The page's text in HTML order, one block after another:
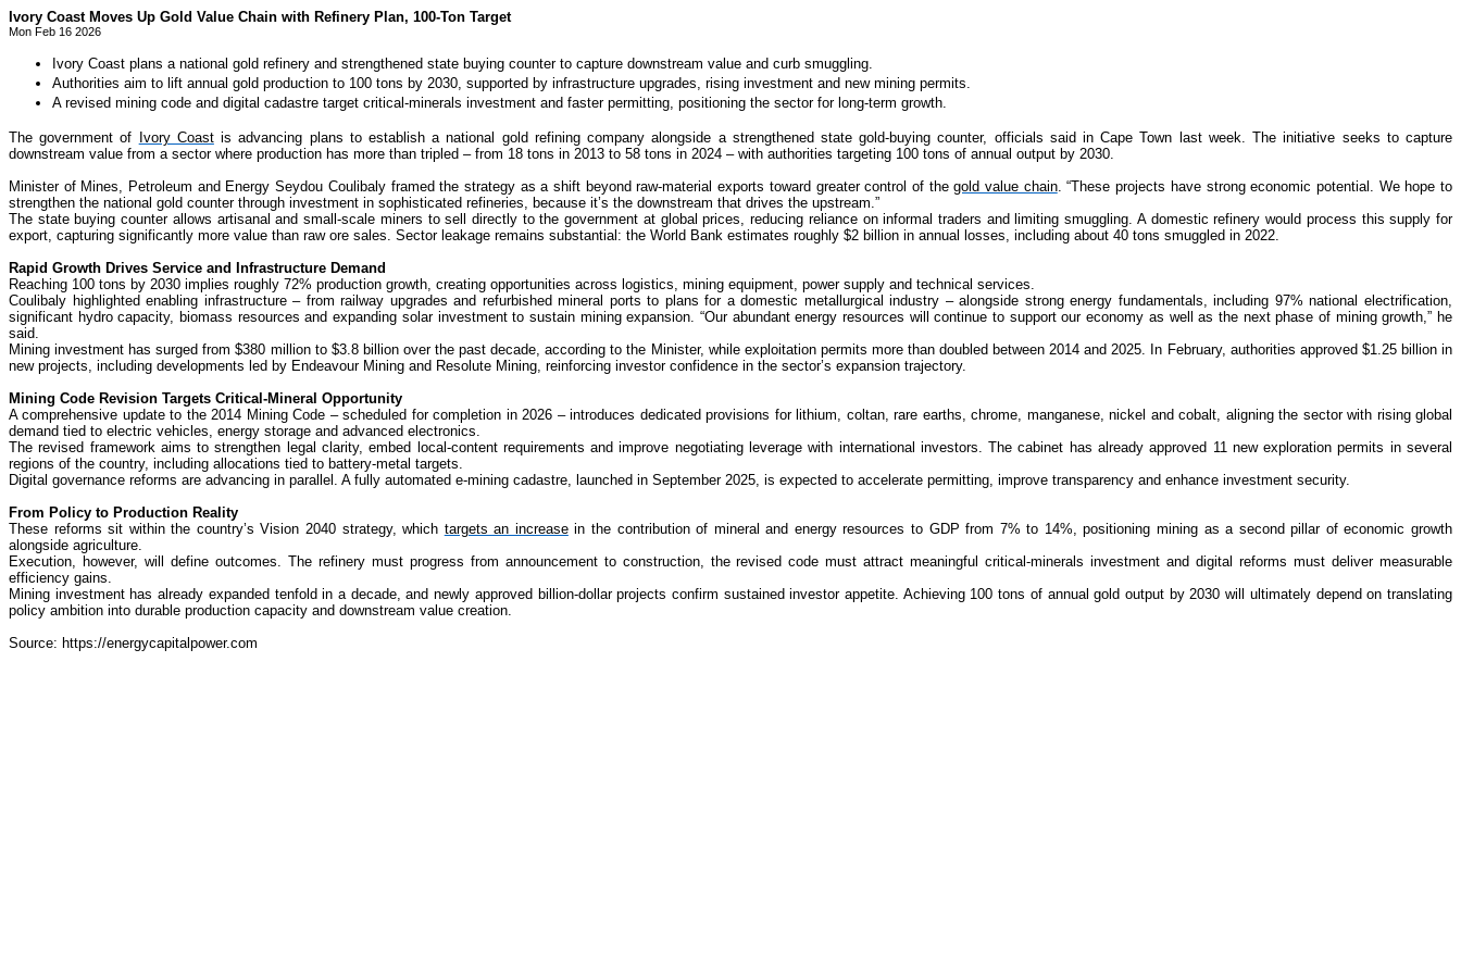
Ivory Coast Moves Up Gold Value Chain with Refinery Plan, 100-Ton Target
Mon Feb 16 2026
Ivory Coast plans a national gold refinery and strengthened state buying counter to capture downstream value and curb smuggling.
Authorities aim to lift annual gold production to 100 tons by 2030, supported by infrastructure upgrades, rising investment and new mining permits.
A revised mining code and digital cadastre target critical-minerals investment and faster permitting, positioning the sector for long-term growth.
The government of Ivory Coastis advancing plans to establish a national gold refining company alongside a strengthened state gold-buying counter, officials said in Cape Town last week. The initiative seeks to capture
downstream value from a sector where production has more than tripled – from 18 tons in 2013 to 58 tons in 2024 – with authorities targeting 100 tons of annual output by 2030.
Minister of Mines, Petroleum and Energy Seydou Coulibaly framed the strategy as a shift beyond raw-material exports toward greater control of thegold value chain. “These projects have strong economic potential. We hope to
strengthen the national gold counter through investment in sophisticated refineries, because it’s the downstream that drives the upstream.”
The state buying counter allows artisanal and small-scale miners to sell directly to the government at global prices, reducing reliance on informal traders and limiting smuggling. A domestic refinery would process this supply for
export, capturing significantly more value than raw ore sales. Sector leakage remains substantial: the World Bank estimates roughly $2 billion in annual losses, including about 40 tons smuggled in 2022.
Rapid Growth Drives Service and Infrastructure Demand
Reaching 100 tons by 2030 implies roughly 72% production growth, creating opportunities across logistics, mining equipment, power supply and technical services.
Coulibaly highlighted enabling infrastructure – from railway upgrades and refurbished mineral ports to plans for a domestic metallurgical industry – alongside strong energy fundamentals, including 97% national electrification,
significant hydro capacity, biomass resources and expanding solar investment to sustain mining expansion. “Our abundant energy resources will continue to support our economy as well as the next phase of mining growth,” he
said.
Mining investment has surged from $380 million to $3.8 billion over the past decade, according to the Minister, while exploitation permits more than doubled between 2014 and 2025. In February, authorities approved $1.25 billion in
new projects, including developments led by Endeavour Mining and Resolute Mining, reinforcing investor confidence in the sector’s expansion trajectory.
Mining Code Revision Targets Critical-Mineral Opportunity
A comprehensive update to the 2014 Mining Code – scheduled for completion in 2026 – introduces dedicated provisions for lithium, coltan, rare earths, chrome, manganese, nickel and cobalt, aligning the sector with rising global
demand tied to electric vehicles, energy storage and advanced electronics.
The revised framework aims to strengthen legal clarity, embed local-content requirements and improve negotiating leverage with international investors. The cabinet has already approved 11 new exploration permits in several
regions of the country, including allocations tied to battery-metal targets.
Digital governance reforms are advancing in parallel. A fully automated e-mining cadastre, launched in September 2025, is expected to accelerate permitting, improve transparency and enhance investment security.
From Policy to Production Reality
These reforms sit within the country’s Vision 2040 strategy, which targets an increasein the contribution of mineral and energy resources to GDP from 7% to 14%, positioning mining as a second pillar of economic growth
alongside agriculture.
Execution, however, will define outcomes. The refinery must progress from announcement to construction, the revised code must attract meaningful critical-minerals investment and digital reforms must deliver measurable
efficiency gains.
Mining investment has already expanded tenfold in a decade, and newly approved billion-dollar projects confirm sustained investor appetite. Achieving 100 tons of annual gold output by 2030 will ultimately depend on translating
policy ambition into durable production capacity and downstream value creation.
Source: https://energycapitalpower.com